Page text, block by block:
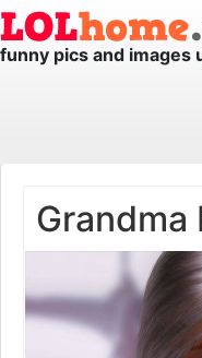
funny pics and images
Grandma